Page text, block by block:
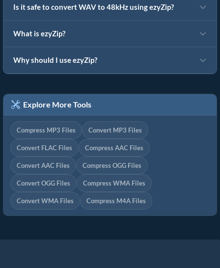
Is it safe to convert WAV to 48kHz using ezyZip?
What is ezyZip?
Why should I use ezyZip?
Explore More Tools
Compress MP3 Files Convert MP3 Files
Convert FLAC Files Compress AAC Files
Convert AAC Files Compress OGG Files
Convert OGG Files Compress WMA Files
Convert WMA Files Compress M4A Files